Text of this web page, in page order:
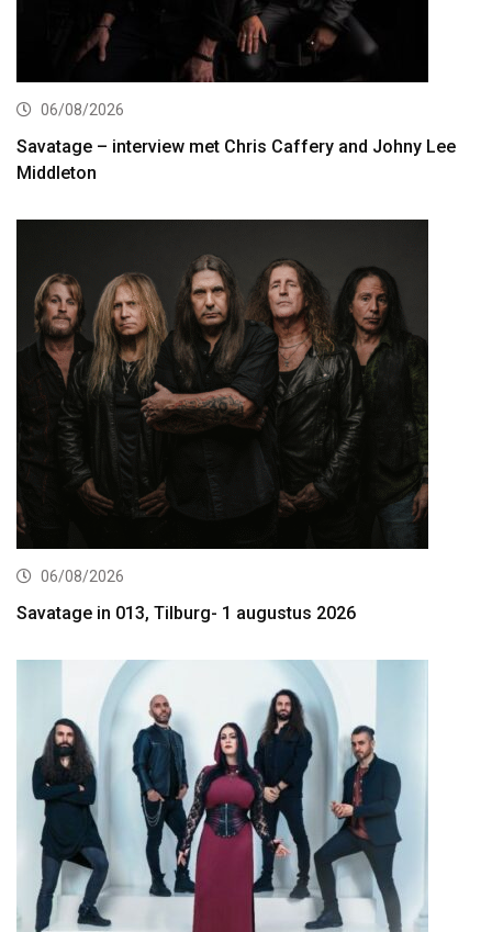
06/08/2026
Savatage – interview met Chris Caffery and Johny Lee
Middleton
06/08/2026
Savatage in 013, Tilburg- 1 augustus 2026